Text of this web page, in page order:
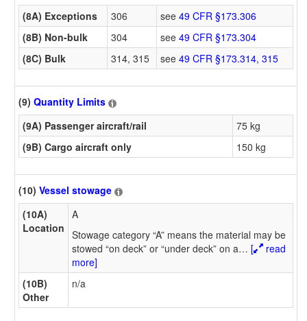
(8A) Exceptions 306 see 49 CFR §173.306
(8B) Non-bulk
304 see 49 CFR §173.304
(8C) Bulk
314, 315 see 49 CFR §173.314, 315
(9) Quantity Limits
(9A) Passenger aircraft/rail
75 kg
(9B) Cargo aircraft only
150 kg
(10) Vessel stowage
(10A)
Location
A
Stowage category “A” means the material may be
stowed “on deck” or “under deck” on a… [
read
more]
(10B)
Other
n/a